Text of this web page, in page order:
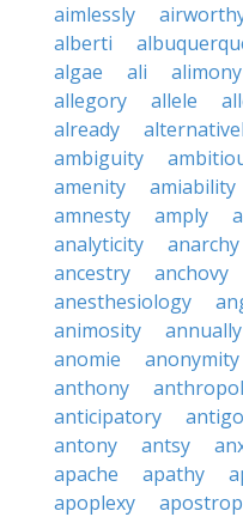
aimlessly
alberti
algae
ali alimony
allegory
allele
already
ambiguity
amenity
amiability
amnesty
amply
analyticity
anarchy
ancestry
anchovy
anesthesiology
animosity
annually
anomie
anonymity
anthony
anticipatory
antony
antsy
apache
apathy
apoplexy